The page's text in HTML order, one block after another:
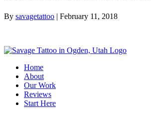
By savagetattoo | February 11, 2018
Home
About
Our Work
Reviews
Start Here